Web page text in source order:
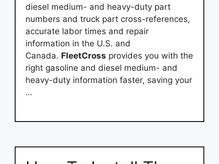
diesel medium- and heavy-duty part
numbers and truck part cross-references,
accurate labor times and repair
information in the U.S. and
Canada. FleetCross provides you with the
right gasoline and diesel medium- and
heavy-duty information faster, saving your
…